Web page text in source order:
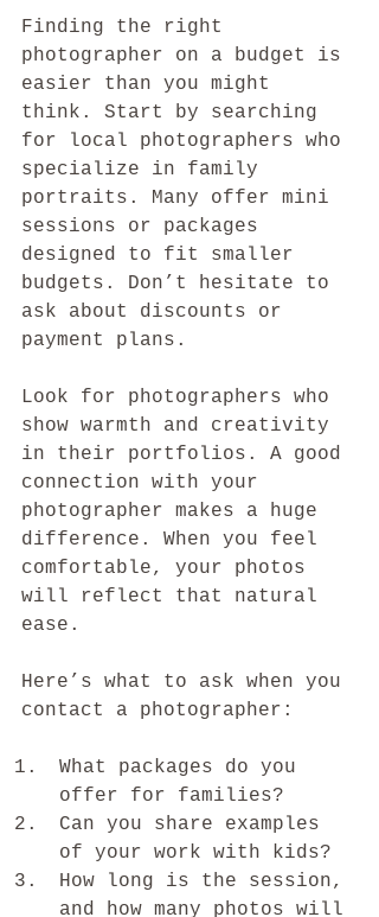
Finding the right
photographer on a budget is
easier than you might
think. Start by searching
for local photographers who
specialize in family
portraits. Many offer mini
sessions or packages
designed to fit smaller
budgets. Don’t hesitate to
ask about discounts or
payment plans.
Look for photographers who
show warmth and creativity
in their portfolios. A good
connection with your
photographer makes a huge
difference. When you feel
comfortable, your photos
will reflect that natural
ease.
Here’s what to ask when you
contact a photographer:
What packages do you
offer for families?
Can you share examples
of your work with kids?
How long is the session,
and how many photos will